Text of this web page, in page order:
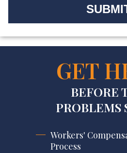
GET
BEFORE
PROBLEMS
Workers'
Process